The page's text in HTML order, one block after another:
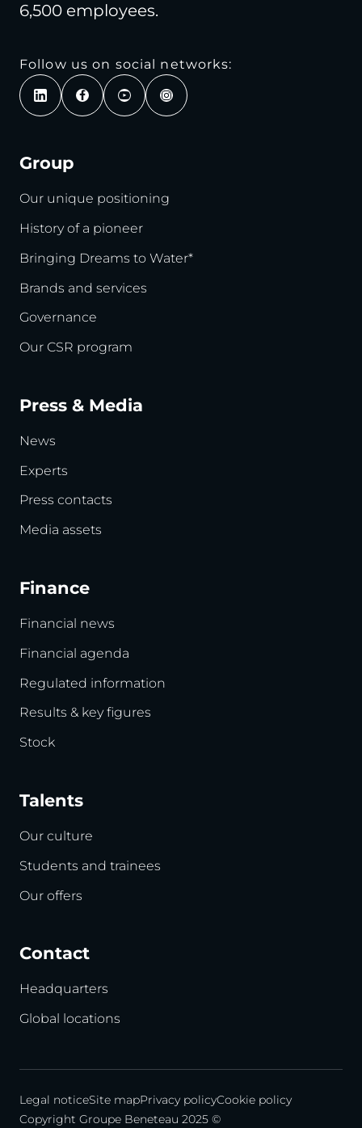
6,500 employees.
Follow us on social networks:
Group
Our unique positioning
History of a pioneer
Bringing Dreams to Water*
Brands and services
Governance
Our CSR program
Press & Media
News
Experts
Press contacts
Media assets
Finance
Financial news
Financial agenda
Regulated information
Results & key figures
Stock
Talents
Our culture
Students and trainees
Our offers
Contact
Headquarters
Global locations
Legal noticeSite mapPrivacy policyCookie policy
Copyright Groupe Beneteau 2025 ©